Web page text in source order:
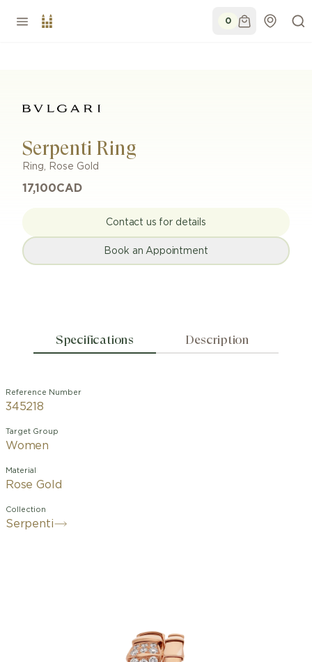
0
Serpenti Ring
Ring, Rose Gold
17,100CAD
Contact us for details
Book an Appointment
Specifications Description
Reference Number
345218
Target Group
Women
Material
Rose Gold
Collection
Serpenti